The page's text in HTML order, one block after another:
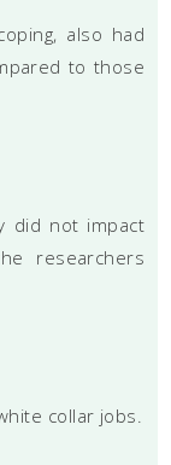
also had
to those
did not impact
researchers
collar jobs.